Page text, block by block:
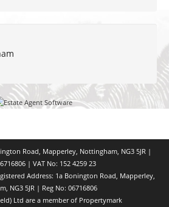
Road, Mapperley, Nottingham, NG3 5JR |
| VAT No: 152 4259 23
Address: 1a Bonington Road, Mapperley,
NG3 5JR | Reg No: 06716806
Ltd are a member of Propertymark